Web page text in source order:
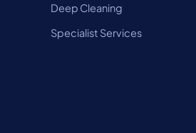
Deep Cleaning
Specialist Services